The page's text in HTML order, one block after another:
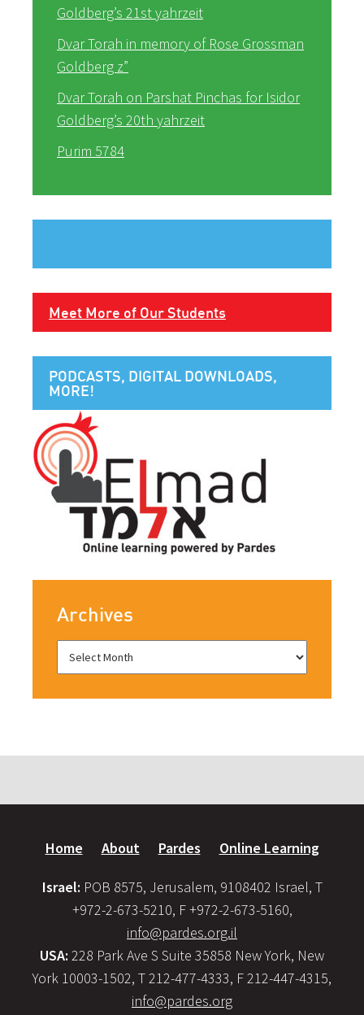
Goldberg’s 21st yahrzeit
Dvar Torah in memory of Rose Grossman
Goldberg z”
Dvar Torah on Parshat Pinchas for Isidor
Goldberg’s 20th yahrzeit
Purim 5784
Meet More of Our Students
PODCASTS, DIGITAL DOWNLOADS,
MORE!
Archives
Home About Pardes Online Learning
Israel: POB 8575, Jerusalem, 9108402 Israel, T
+972-2-673-5210, F +972-2-673-5160,
info@pardes.org.il
USA: 228 Park Ave S Suite 35858 New York, New
York 10003-1502, T 212-477-4333, F 212-447-4315,
info@pardes.org